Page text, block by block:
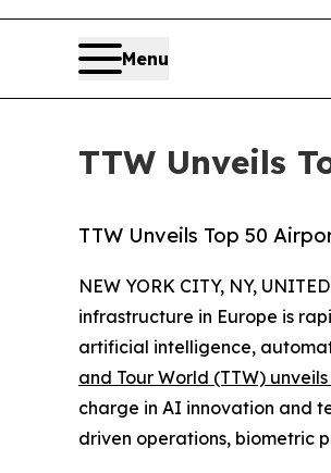
Menu
TTW Unveils
TTW Unveils Top 50
NEW YORK CITY, NY,
infrastructure in Europe is
artificial intelligence,
and Tour World (TTW)
charge in AI innovation and
driven operations, biometric